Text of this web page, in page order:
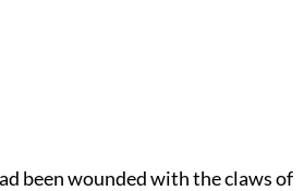
been wounded with the claws of